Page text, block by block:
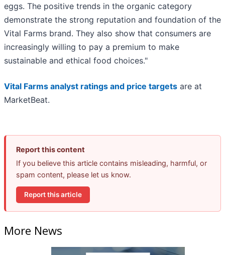
eggs. The positive trends in the organic category
demonstrate the strong reputation and foundation of the
Vital Farms brand. They also show that consumers are
increasingly willing to pay a premium to make
sustainable and ethical food choices."
Vital Farms analyst ratings and price targets are at
MarketBeat.
Report this content
If you believe this article contains misleading, harmful, or
spam content, please let us know.
Report this article
More News